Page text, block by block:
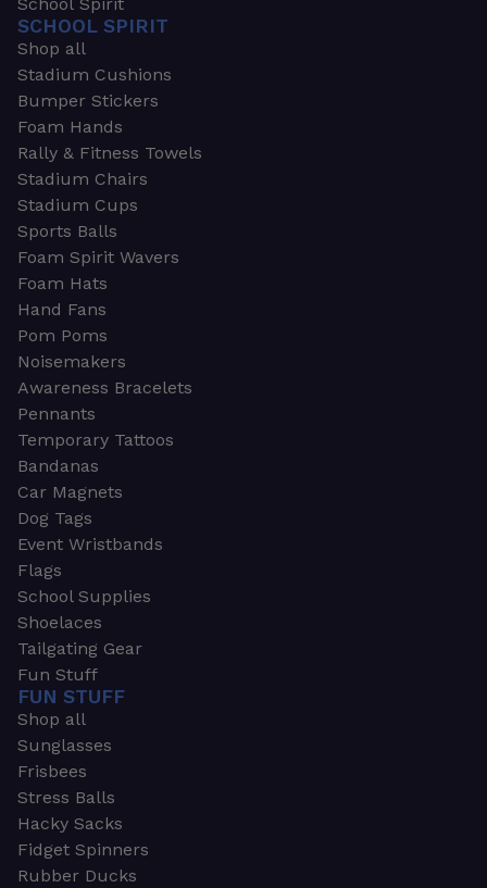
School Spirit
SCHOOL SPIRIT
Shop all
Stadium Cushions
Bumper Stickers
Foam Hands
Rally & Fitness Towels
Stadium Chairs
Stadium Cups
Sports Balls
Foam Spirit Wavers
Foam Hats
Hand Fans
Pom Poms
Noisemakers
Awareness Bracelets
Pennants
Temporary Tattoos
Bandanas
Car Magnets
Dog Tags
Event Wristbands
Flags
School Supplies
Shoelaces
Tailgating Gear
Fun Stuff
FUN STUFF
Shop all
Sunglasses
Frisbees
Stress Balls
Hacky Sacks
Fidget Spinners
Rubber Ducks